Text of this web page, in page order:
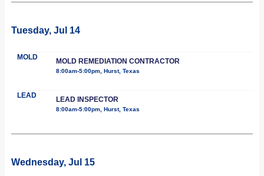
Tuesday, Jul 14
MOLD MOLD REMEDIATION CONTRACTOR
8:00am-5:00pm, Hurst, Texas
LEAD LEAD INSPECTOR
8:00am-5:00pm, Hurst, Texas
Wednesday, Jul 15